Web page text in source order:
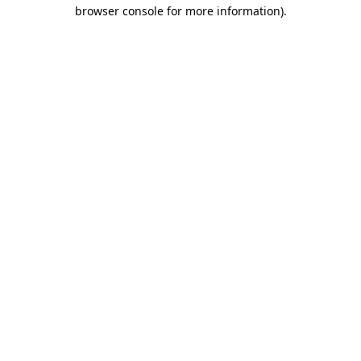
browser console for more information).